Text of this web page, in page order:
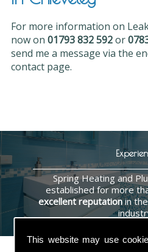
This website may use
For more information on
now on 01793 832 592or
send me a message via the
contact page.
Spring Heating and
established for more
excellent reputationin